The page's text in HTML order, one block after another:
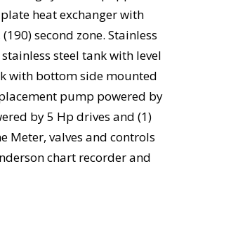
plate heat exchanger with
second zone. Stainless
steel tank with level
with bottom side mounted
pump powered by
by 5 Hp drives and (1)
Meter, valves and controls
chart recorder and